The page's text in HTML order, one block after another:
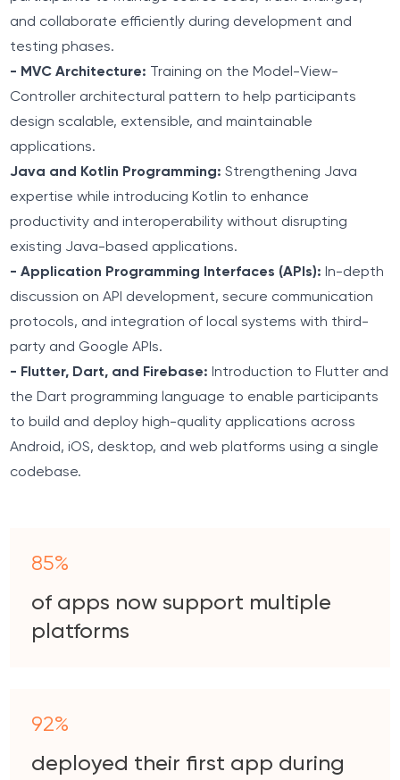
and collaborate efficiently during development and
testing phases.
- MVC Architecture: Training on the Model-View-
Controller architectural pattern to help participants
design scalable, extensible, and maintainable
applications.
Java and Kotlin Programming: Strengthening Java
expertise while introducing Kotlin to enhance
productivity and interoperability without disrupting
existing Java-based applications.
- Application Programming Interfaces (APIs): In-depth
discussion on API development, secure communication
protocols, and integration of local systems with third-
party and Google APIs.
- Flutter, Dart, and Firebase: Introduction to Flutter and
the Dart programming language to enable participants
to build and deploy high-quality applications across
Android, iOS, desktop, and web platforms using a single
codebase.
85%
of apps now support multiple
platforms
92%
deployed their first app during